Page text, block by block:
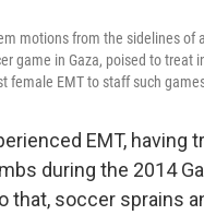
motions from the sidelines of
game in Gaza, poised to treat
female EMT to staff such
EMT, having
during the 2014
that, soccer sprains